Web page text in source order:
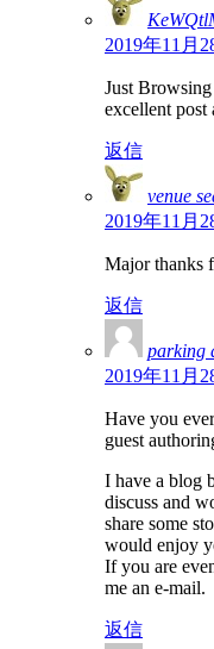
2019年11月
Just
excellent post
返信
venue
2019年11月
Major thanks
返信
parking
2019年11月
Have you
guest
I have a blog
discuss and
share some
would enjoy
If you are
me an e-mail.
返信